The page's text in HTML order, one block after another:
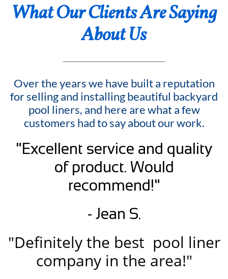
What Our Clients Are Saying
About Us
Over the years we have built a reputation
for selling and installing beautiful backyard
pool liners, and here are what a few
customers had to say about our work.
"Excellent service and quality
of product. Would
recommend!"
- Jean S.
"Definitely the best pool liner
company in the area!"